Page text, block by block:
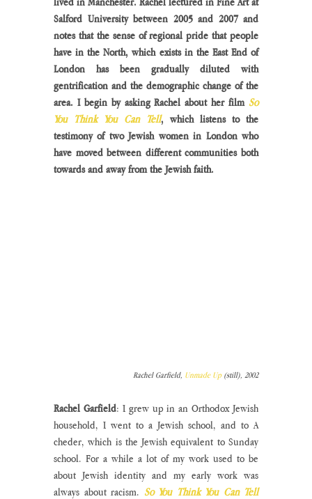
Salford University between 2005 and 2007 and
notes that the sense of regional pride that people
have in the North, which exists in the East End of
London has been gradually diluted with
gentrification and the demographic change of the
area. I begin by asking Rachel about her film So
You Think You Can Tell, which listens to the
testimony of two Jewish women in London who
have moved between different communities both
towards and away from the Jewish faith.
Rachel Garfield, Unmade Up (still), 2002
Rachel Garfield: I grew up in an Orthodox Jewish
household, I went to a Jewish school, and to A
cheder, which is the Jewish equivalent to Sunday
school. For a while a lot of my work used to be
about Jewish identity and my early work was
always about racism.
So You Think You Can Tell